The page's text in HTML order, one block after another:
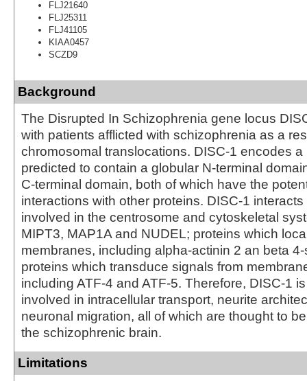
FLJ21640
FLJ25311
FLJ41105
KIAA0457
SCZD9
Background
The Disrupted In Schizophrenia gene locus
with patients afflicted with schizophrenia as a
chromosomal translocations. DISC-1 encodes a
predicted to contain a globular N-terminal
C-terminal domain, both of which have the
interactions with other proteins. DISC-1
involved in the centrosome and cytoskeletal
MIPT3, MAP1A and NUDEL; proteins which
membranes, including alpha-actinin 2 an beta
proteins which transduce signals from
including ATF-4 and ATF-5. Therefore, DISC-1
involved in intracellular transport, neurite
neuronal migration, all of which are thought to
the schizophrenic brain.
Limitations